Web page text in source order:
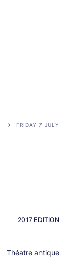
FRIDAY 7 JULY
2017 EDITION
Théatre antique